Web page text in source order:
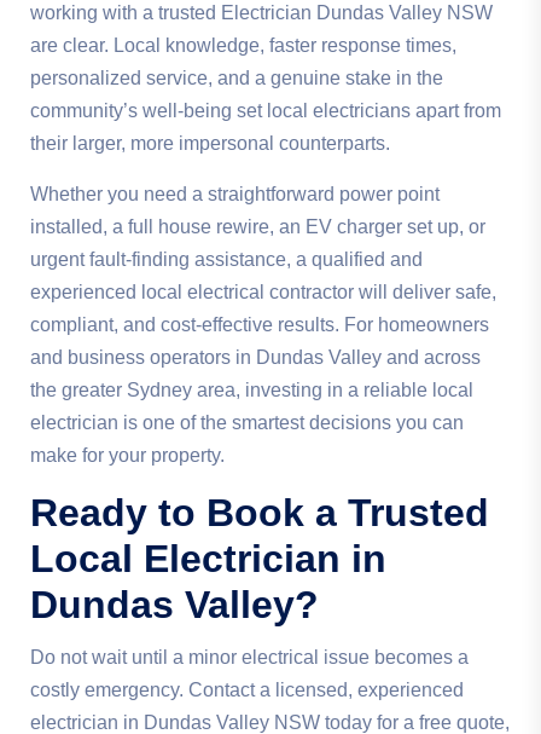
working with a trusted Electrician Dundas Valley NSW
are clear. Local knowledge, faster response times,
personalized service, and a genuine stake in the
community’s well-being set local electricians apart from
their larger, more impersonal counterparts.
Whether you need a straightforward power point
installed, a full house rewire, an EV charger set up, or
urgent fault-finding assistance, a qualified and
experienced local electrical contractor will deliver safe,
compliant, and cost-effective results. For homeowners
and business operators in Dundas Valley and across
the greater Sydney area, investing in a reliable local
electrician is one of the smartest decisions you can
make for your property.
Ready to Book a Trusted
Local Electrician in
Dundas Valley?
Do not wait until a minor electrical issue becomes a
costly emergency. Contact a licensed, experienced
electrician in Dundas Valley NSW today for a free quote,